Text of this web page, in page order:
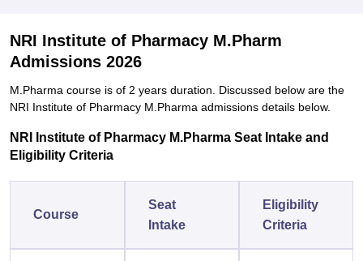
NRI Institute of Pharmacy M.Pharm
Admissions 2026
M.Pharma course is of 2 years duration. Discussed below are the
NRI Institute of Pharmacy M.Pharma admissions details below.
NRI Institute of Pharmacy M.Pharma Seat Intake and
Eligibility Criteria
Course
Seat
Intake
Eligibility
Criteria